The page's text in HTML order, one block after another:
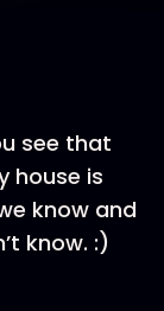
see that
house is
know and
know. :)